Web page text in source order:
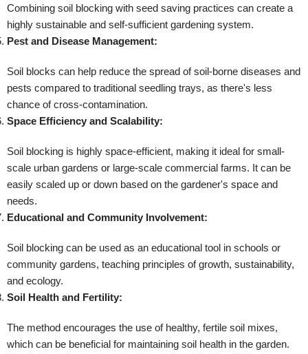
Combining soil blocking with seed saving practices can create a
highly sustainable and self-sufficient gardening system.
Pest and Disease Management:
Soil blocks can help reduce the spread of soil-borne diseases and
pests compared to traditional seedling trays, as there's less
chance of cross-contamination.
Space Efficiency and Scalability:
Soil blocking is highly space-efficient, making it ideal for small-
scale urban gardens or large-scale commercial farms. It can be
easily scaled up or down based on the gardener's space and
needs.
Educational and Community Involvement:
Soil blocking can be used as an educational tool in schools or
community gardens, teaching principles of growth, sustainability,
and ecology.
Soil Health and Fertility:
The method encourages the use of healthy, fertile soil mixes,
which can be beneficial for maintaining soil health in the garden.